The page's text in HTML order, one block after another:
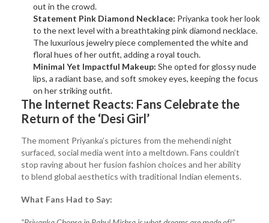
out in the crowd.
Statement Pink Diamond Necklace: Priyanka took her look
to the next level with a breathtaking pink diamond necklace.
The luxurious jewelry piece complemented the white and
floral hues of her outfit, adding a royal touch.
Minimal Yet Impactful Makeup: She opted for glossy nude
lips, a radiant base, and soft smokey eyes, keeping the focus
on her striking outfit.
The Internet Reacts: Fans Celebrate the
Return of the ‘Desi Girl’
The moment Priyanka’s pictures from the mehendi night
surfaced, social media went into a meltdown. Fans couldn’t
stop raving about her fusion fashion choices and her ability
to blend global aesthetics with traditional Indian elements.
What Fans Had to Say: